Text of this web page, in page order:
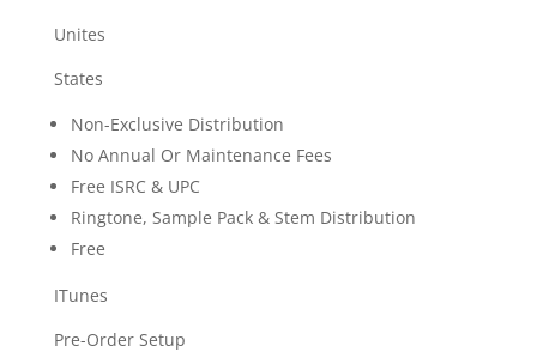
Unites
States
Non-Exclusive Distribution
No Annual Or Maintenance Fees
Free ISRC & UPC
Ringtone, Sample Pack & Stem Distribution
Free
ITunes
Pre-Order Setup